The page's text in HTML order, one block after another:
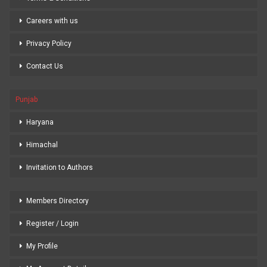
Careers with us
Privacy Policy
Contact Us
Punjab
Haryana
Himachal
Invitation to Authors
Members Directory
Register / Login
My Profile